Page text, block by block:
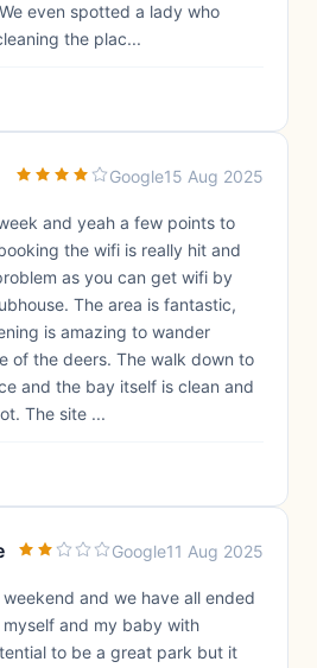
even spotted a lady who
the plac...
Google15 Aug 2025
and yeah a few points to
the wifi is really hit and
as you can get wifi by
The area is fantastic,
is amazing to wander
of the deers. The walk down to
and the bay itself is clean and
The site ...
Google11 Aug 2025
and we have all ended
and my baby with
to be a great park but it